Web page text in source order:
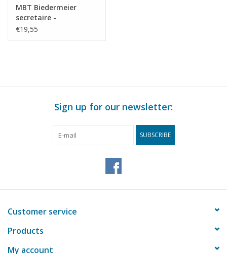
MBT Biedermeier
secretaire -
Construction Drawing
€19,55
Sign up for our newsletter:
SUBSCRIBE
Customer service
Products
My account